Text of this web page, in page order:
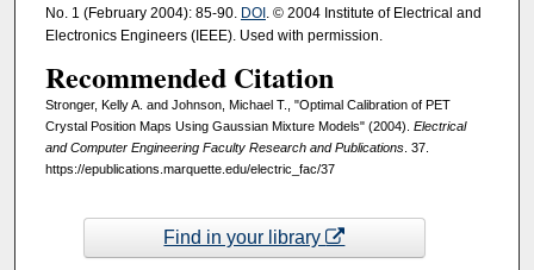
No. 1 (February 2004): 85-90. DOI. © 2004 Institute of Electrical and
Electronics Engineers (IEEE). Used with permission.
Recommended Citation
Stronger, Kelly A. and Johnson, Michael T., "Optimal Calibration of PET
Crystal Position Maps Using Gaussian Mixture Models" (2004). Electrical
and Computer Engineering Faculty Research and Publications. 37.
https://epublications.marquette.edu/electric_fac/37
Find in your library